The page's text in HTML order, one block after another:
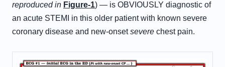
reproduced in Figure-1) — is OBVIOUSLY diagnostic of
an acute STEMI in this older patient with known severe
coronary disease and new-onsetsevere chest pain.